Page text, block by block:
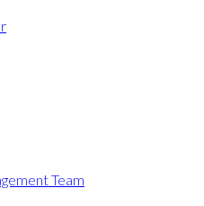
Team